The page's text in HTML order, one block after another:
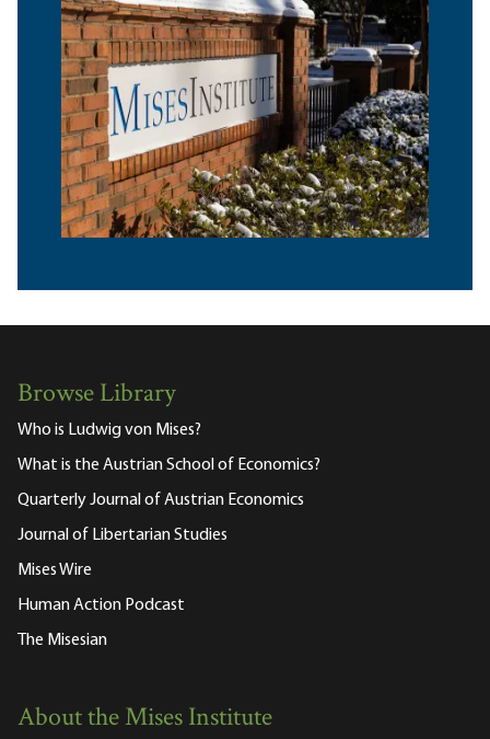
Browse Library
Who is Ludwig von Mises?
What is the Austrian School of Economics?
Quarterly Journal of Austrian Economics
Journal of Libertarian Studies
Mises Wire
Human Action Podcast
The Misesian
About the Mises Institute